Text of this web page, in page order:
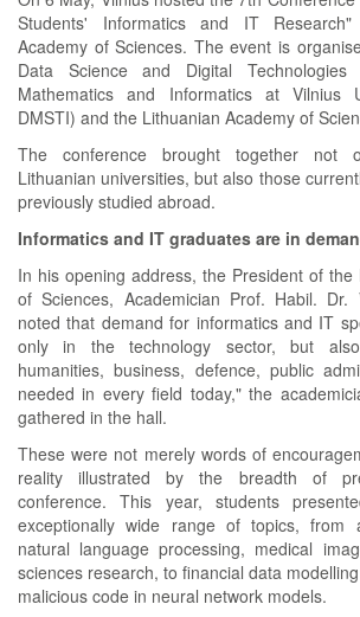
Students' Informatics and IT
Academy of Sciences. The event is
Data Science and Digital
Mathematics and Informatics at Vilnius
DMSTI) and the Lithuanian Academy of
The conference brought together not
Lithuanian universities, but also those
previously studied abroad.
Informatics and IT graduates are in
In his opening address, the President of the
of Sciences, Academician Prof. Habil. Dr.
noted that demand for informatics and IT
only in the technology sector, but
humanities, business, defence, public
needed in every field today," the
gathered in the hall.
These were not merely words of
reality illustrated by the breadth of
conference. This year, students
exceptionally wide range of topics, from
natural language processing, medical
sciences research, to financial data
malicious code in neural network models.